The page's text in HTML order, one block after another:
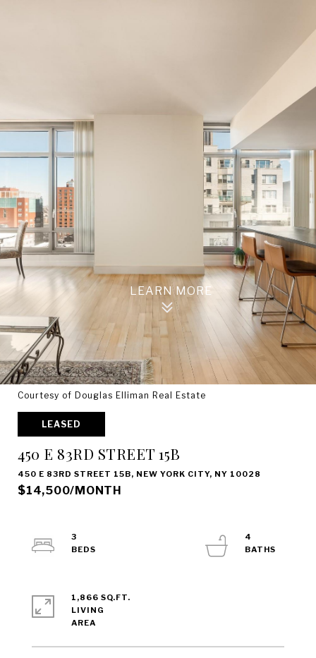
Courtesy of Douglas Elliman Real Estate
LEASED
450 E 83RD STREET 15B
450 E 83RD STREET 15B, NEW YORK CITY, NY 10028
$14,500/MONTH
3
4
1,866 SQ.FT.
LIVING